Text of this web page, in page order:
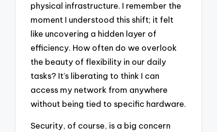
physical infrastructure. I remember the
moment I understood this shift; it felt
like uncovering a hidden layer of
efficiency. How often do we overlook
the beauty of flexibility in our daily
tasks? It’s liberating to think I can
access my network from anywhere
without being tied to specific hardware.
Security, of course, is a big concern